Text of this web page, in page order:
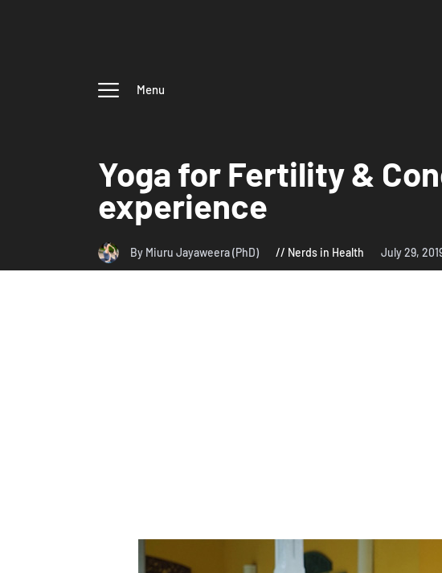
Menu
Yoga for Fertility &
experience
By Miuru Jayaweera (PhD) Nerds in Health July 29,